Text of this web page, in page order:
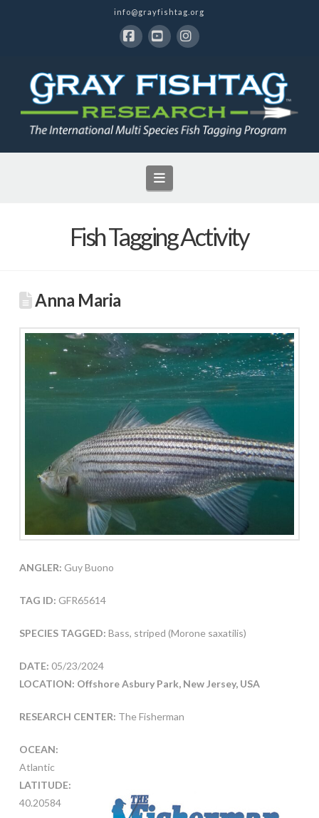
info@grayfishtag.org
Navigation
Fish Tagging Activity
Anna Maria
ANGLER: Guy Buono
TAG ID: GFR65614
SPECIES TAGGED: Bass, striped (Morone saxatilis)
DATE: 05/23/2024
LOCATION: Offshore Asbury Park, New Jersey, USA
RESEARCH CENTER: The Fisherman
OCEAN:
Atlantic
LATITUDE:
40.20584